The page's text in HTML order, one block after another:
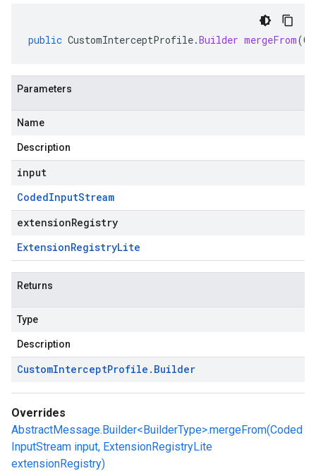
public CustomInterceptProfile.Builder mergeFrom(
Parameters
Name
Description
input
CodedInputStream
extensionRegistry
ExtensionRegistryLite
Returns
Type
Description
CustomInterceptProfile . Builder
Overrides
AbstractMessage.Builder<BuilderType>.mergeFrom(Coded
InputStream input, ExtensionRegistryLite
extensionRegistry)